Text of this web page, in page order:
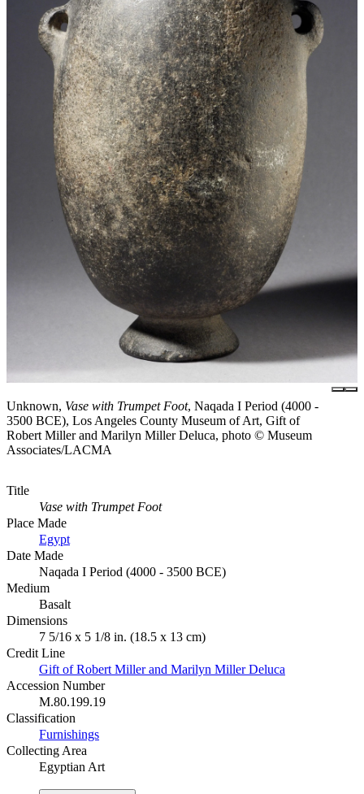
Unknown, Vase with Trumpet Foot, Naqada I Period (4000 -
3500 BCE), Los Angeles County Museum of Art, Gift of
Robert Miller and Marilyn Miller Deluca, photo © Museum
Associates/LACMA
Title
Vase with Trumpet Foot
Place Made
Egypt
Date Made
Naqada I Period (4000 - 3500 BCE)
Medium
Basalt
Dimensions
7 5/16 x 5 1/8 in. (18.5 x 13 cm)
Credit Line
Gift of Robert Miller and Marilyn Miller Deluca
Accession Number
M.80.199.19
Classification
Furnishings
Collecting Area
Egyptian Art